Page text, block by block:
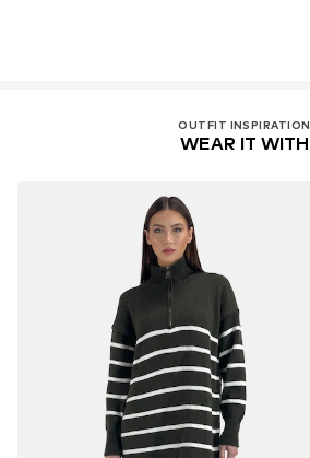
OUTFIT INSPIRATION
WEAR IT WITH